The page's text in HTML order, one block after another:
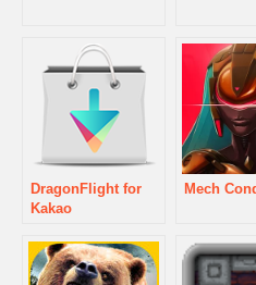
DragonFlight for
Kakao
Mech